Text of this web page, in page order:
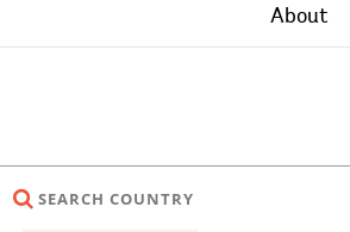
About
SEARCH COUNTRY